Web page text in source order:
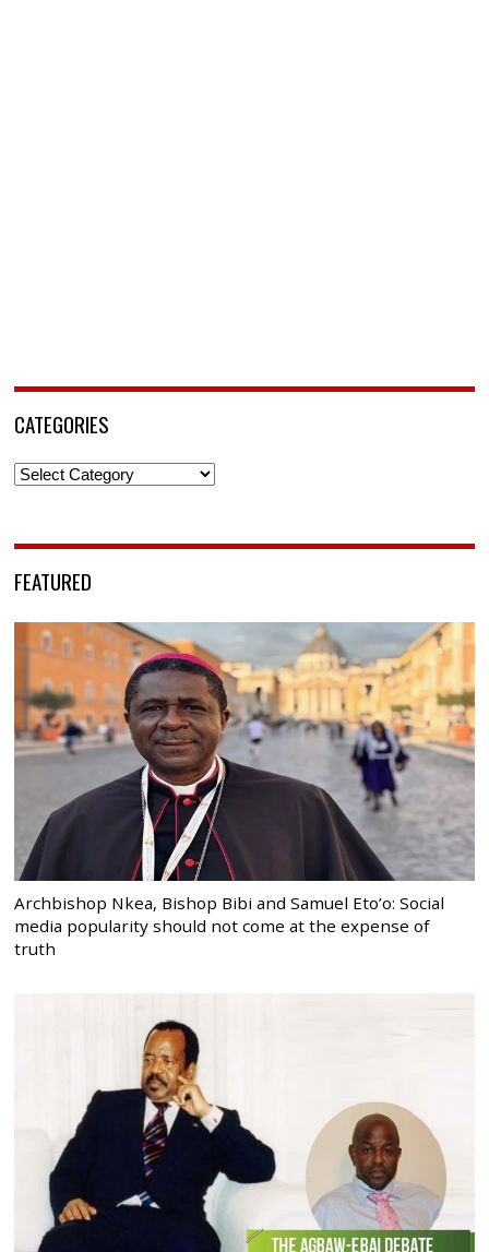
CATEGORIES
Categories
FEATURED
Archbishop Nkea, Bishop Bibi and Samuel Eto’o: Social
media popularity should not come at the expense of
truth